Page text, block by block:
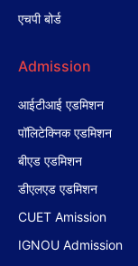
एचपी बोर्ड
Admission
आईटीआई एडमिशन
पॉलिटेक्निक एडमिशन
बीएड एडमिशन
डीएलएड एडमिशन
CUET Amission
IGNOU Admission